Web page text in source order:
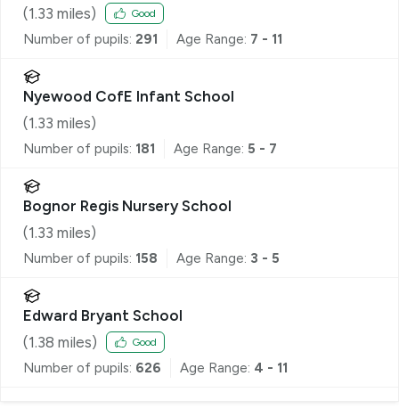
(1.33 miles) Good
Number of pupils: 291 Age Range: 7 - 11
Nyewood CofE Infant School
(1.33 miles)
Number of pupils: 181 Age Range: 5 - 7
Bognor Regis Nursery School
(1.33 miles)
Number of pupils: 158 Age Range: 3 - 5
Edward Bryant School
(1.38 miles) Good
Number of pupils: 626 Age Range: 4 - 11